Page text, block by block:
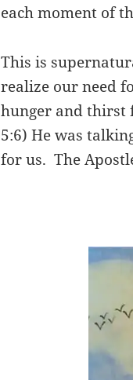
each moment of
This is
realize our need
hunger and thirst
5:6) He was
for us. The